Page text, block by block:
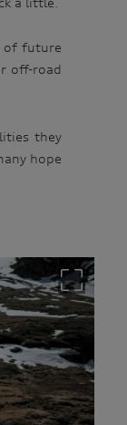
of future
off-road
they
hope